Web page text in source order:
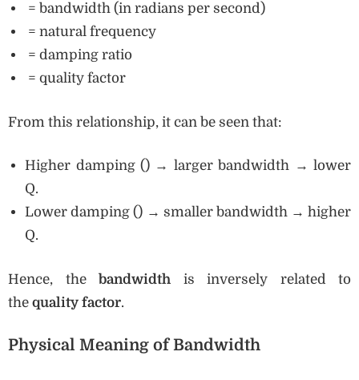
= bandwidth (in radians per second)
= natural frequency
= damping ratio
= quality factor
From this relationship, it can be seen that:
Higher damping () → larger bandwidth → lower
Q.
Lower damping () → smaller bandwidth → higher
Q.
Hence, the bandwidth is inversely related to
the quality factor.
Physical Meaning of Bandwidth